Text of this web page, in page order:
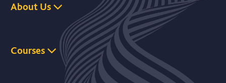
About Us
Courses